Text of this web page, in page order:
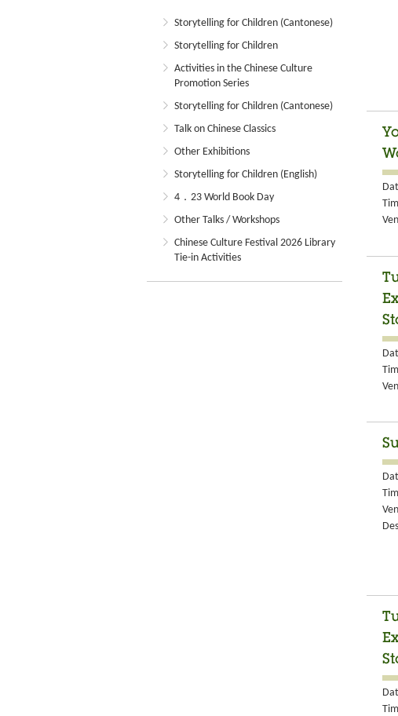
Storytelling for Children (Cantonese)
Storytelling for Children
Activities in the Chinese Culture
Promotion Series
Storytelling for Children (Cantonese)
Talk on Chinese Classics
Other Exhibitions
Storytelling for Children (English)
4．23 World Book Day
Other Talks / Workshops
Chinese Culture Festival 2026 Library
Tie-in Activities